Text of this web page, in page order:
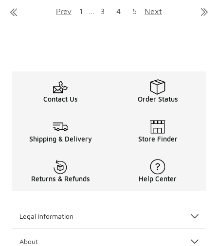
Search Results
Prev 1 3 4 5 Next
Contact Us Order Status
Shipping & Delivery Store Finder
Returns & Refunds Help Center
Legal Information
About